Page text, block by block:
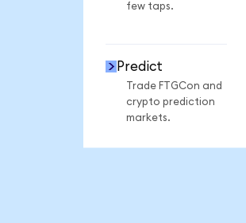
few taps.
Predict
Trade FTGCon and
crypto prediction
markets.